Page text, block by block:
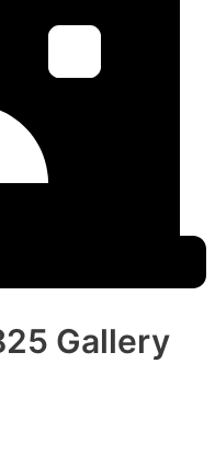
Gallery